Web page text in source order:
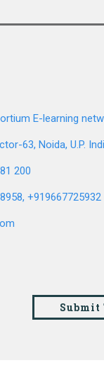
E-learning
63, Noida, U.P.
200
+919667725932
Submit